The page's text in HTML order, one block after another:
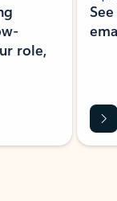
role,